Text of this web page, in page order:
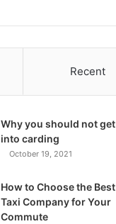
Recent
Why you should not get
into carding
October 19, 2021
How to Choose the Best
Taxi Company for Your
Commute